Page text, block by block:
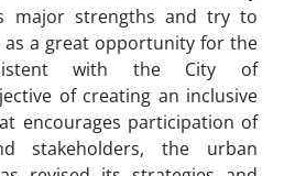
major strengths and try to
a great opportunity for the
with the City of
of creating an inclusive
encourages participation of
stakeholders, the urban